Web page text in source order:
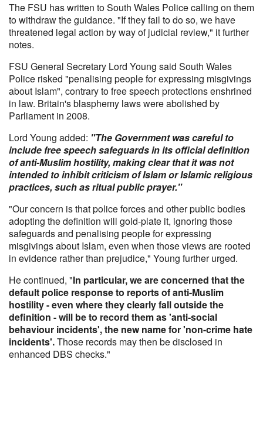
The FSU has written to South Wales Police calling on them
to withdraw the guidance. "If they fail to do so, we have
threatened legal action by way of judicial review," it further
notes.
FSU General Secretary Lord Young said South Wales
Police risked "penalising people for expressing misgivings
about Islam", contrary to free speech protections enshrined
in law. Britain's blasphemy laws were abolished by
Parliament in 2008.
Lord Young added: "The Government was careful to
include free speech safeguards in its official definition
of anti-Muslim hostility, making clear that it was not
intended to inhibit criticism of Islam or Islamic religious
practices, such as ritual public prayer."
"Our concern is that police forces and other public bodies
adopting the definition will gold-plate it, ignoring those
safeguards and penalising people for expressing
misgivings about Islam, even when those views are rooted
in evidence rather than prejudice," Young further urged.
He continued, "In particular, we are concerned that the
default police response to reports of anti-Muslim
hostility - even where they clearly fall outside the
definition - will be to record them as 'anti-social
behaviour incidents', the new name for 'non-crime hate
incidents'.Those records may then be disclosed in
enhanced DBS checks."